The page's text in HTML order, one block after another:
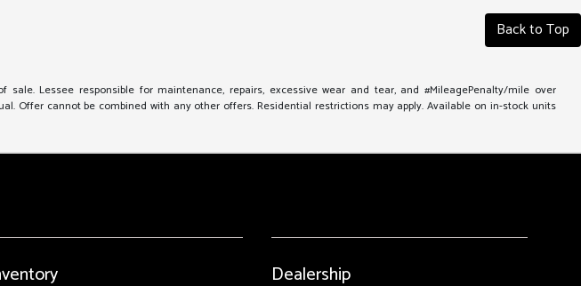
Back to Top
Lessee responsible for maintenance, repairs, excessive wear and tear, and #MileagePenalty/mile over
Offer cannot be combined with any other offers. Residential restrictions may apply. Available on in-stock units
Dealership